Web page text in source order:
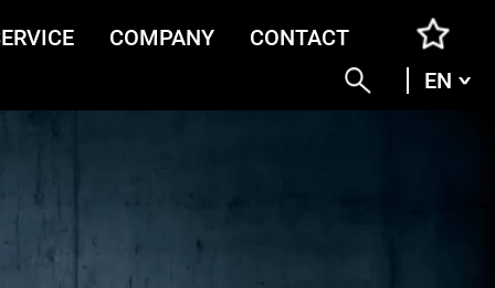
COMPANY
CONTACT
EN